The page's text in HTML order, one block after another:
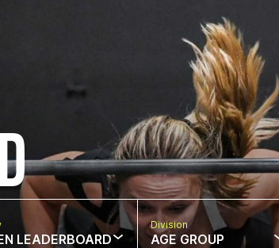
LEADERBOARD
Division
AGE GROUP